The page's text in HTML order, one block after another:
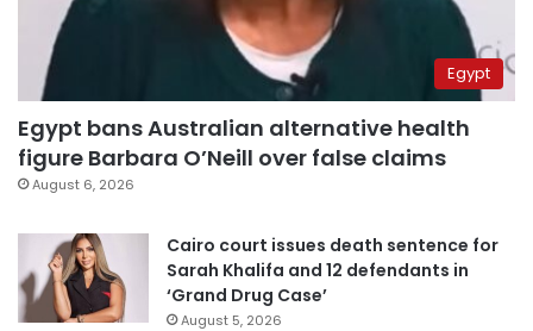
Egypt
Egypt bans Australian alternative health
figure Barbara O’Neill over false claims
August 6, 2026
Cairo court issues death sentence for
Sarah Khalifa and 12 defendants in
‘Grand Drug Case’
August 5, 2026